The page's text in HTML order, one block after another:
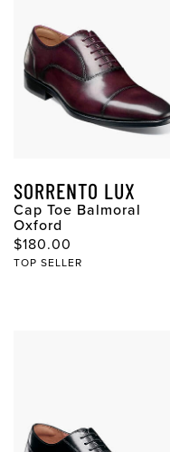
SORRENTO LUX
Cap Toe Balmoral
Oxford
$180.00
TOP SELLER